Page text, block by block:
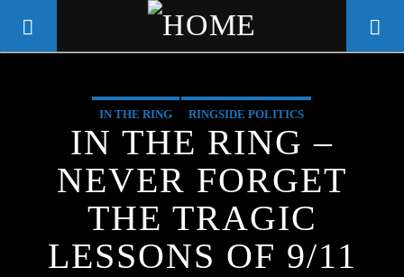
WGSO RADIO
COMMUNITY VOICE OF THE
CRESCENT CITY
IN THE RING RINGSIDE POLITICS
IN THE RING –
NEVER FORGET
THE TRAGIC
LESSONS OF 9/11